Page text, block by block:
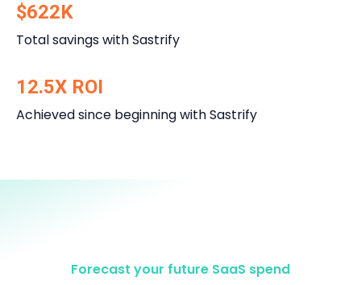
$622K
Total savings with Sastrify
12.5X ROI
Achieved since beginning with Sastrify
Forecast your future SaaS spend